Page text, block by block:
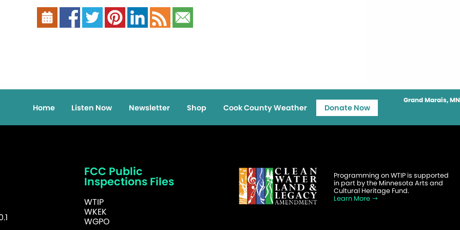
Grand Marais, MN
Home Listen Now Newsletter Shop Cook County Weather Donate Now
FCC Public
Inspections Files
WTIP
WKEK
WGPO
Programming on WTIP is supported
in part by the Minnesota Arts and
Cultural Heritage Fund.
Learn More